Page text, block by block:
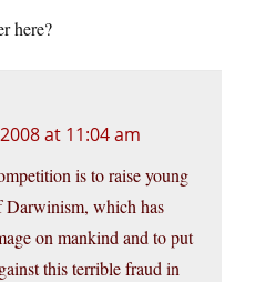
here?
at 11:04 am
is to raise young
Darwinism, which has
on mankind and to put
this terrible fraud in